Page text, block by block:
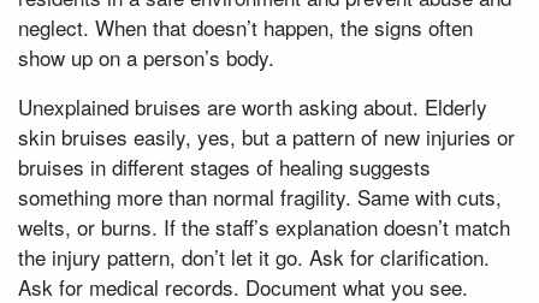
neglect. When that doesn’t happen, the signs often
show up on a person’s body.
Unexplained bruises are worth asking about. Elderly
skin bruises easily, yes, but a pattern of new injuries or
bruises in different stages of healing suggests
something more than normal fragility. Same with cuts,
welts, or burns. If the staff’s explanation doesn’t match
the injury pattern, don’t let it go. Ask for clarification.
Ask for medical records. Document what you see.